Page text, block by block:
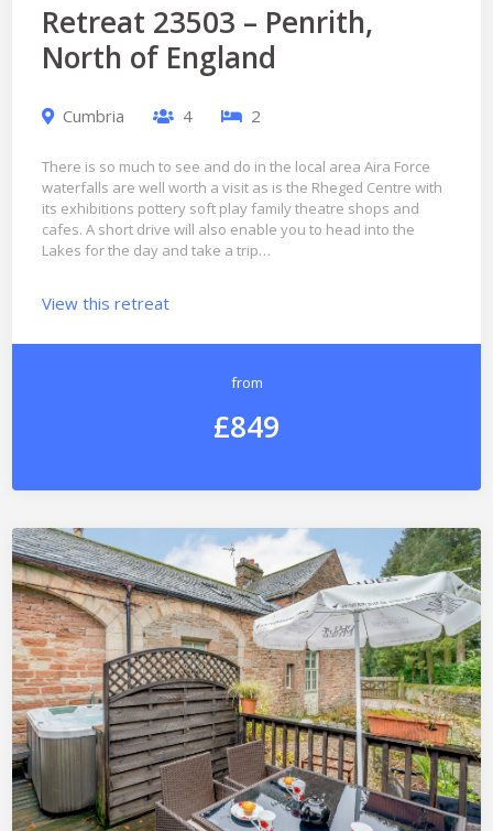
Retreat 23503 – Penrith,
North of England
Cumbria 4 2
There is so much to see and do in the local area Aira Force
waterfalls are well worth a visit as is the Rheged Centre with
its exhibitions pottery soft play family theatre shops and
cafes. A short drive will also enable you to head into the
Lakes for the day and take a trip…
View this retreat
from
£849